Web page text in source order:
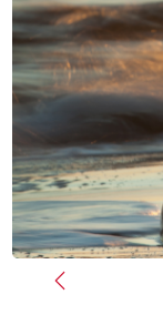
Previous